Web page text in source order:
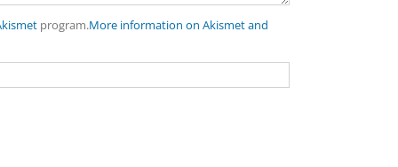
program.More information on Akismet and